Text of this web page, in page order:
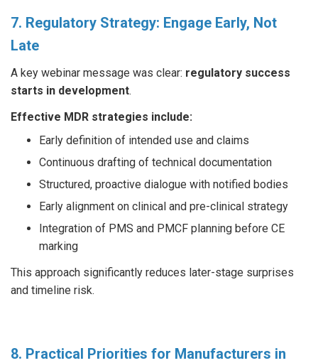
7. Regulatory Strategy: Engage Early, Not
Late
A key webinar message was clear: regulatory success
starts in development.
Effective MDR strategies include:
Early definition of intended use and claims
Continuous drafting of technical documentation
Structured, proactive dialogue with notified bodies
Early alignment on clinical and pre-clinical strategy
Integration of PMS and PMCF planning before CE
marking
This approach significantly reduces later-stage surprises
and timeline risk.
8. Practical Priorities for Manufacturers in